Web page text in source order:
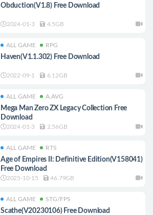
Obduction(V1.8) Free Download
2024-01-3 4.5GB
ALL GAME RPG
Haven(V1.1.302) Free Download
2022-09-1 6.12GB
ALL GAME A.AVG
Mega Man Zero ZX Legacy Collection Free
Download
2024-01-3 2.56GB
ALL GAME RTS
Age of Empires II: Definitive Edition(V158041)
Free Download
2025-10-15 46.79GB
ALL GAME STG/FPS
Scathe(V20230106) Free Download